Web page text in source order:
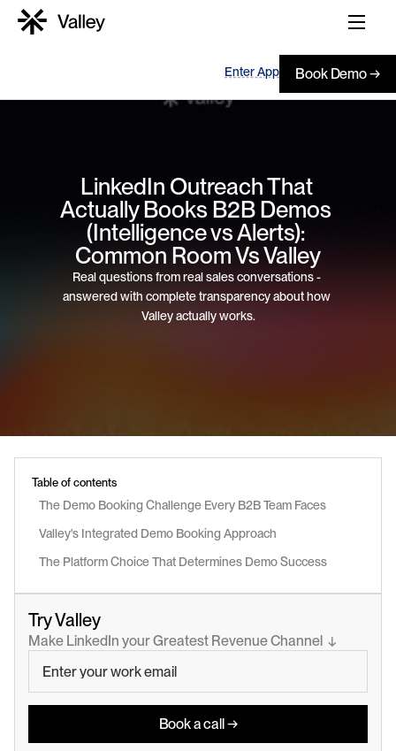
Enter App Book Demo →
LinkedIn Outreach That
Actually Books B2B Demos
(Intelligence vs Alerts):
Common Room Vs Valley
Real questions from real sales conversations -
answered with complete transparency about how
Valley actually works.
Table of contents
The Demo Booking Challenge Every B2B Team Faces
Valley's Integrated Demo Booking Approach
The Platform Choice That Determines Demo Success
Try Valley
Make LinkedIn your Greatest Revenue Channel  ↓
Book a call →